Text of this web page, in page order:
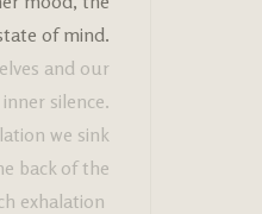
of mind.
and our
silence.
we sink
back of the
exhalation